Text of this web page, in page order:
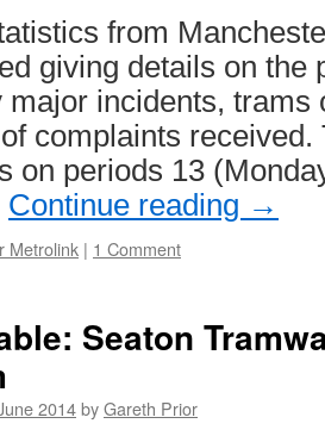
an
end,
for
now
from
giving details on the
major incidents, trams
complaints
on periods 13
Continue reading →
Metrolink | 1 Comment
Seaton
2014byGareth Prior